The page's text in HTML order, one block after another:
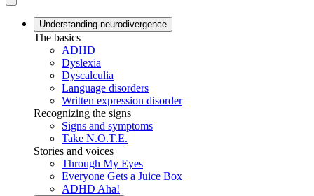
Understanding neurodivergence
The basics
ADHD
Dyslexia
Dyscalculia
Language disorders
Written expression disorder
Recognizing the signs
Signs and symptoms
Take N.O.T.E.
Stories and voices
Through My Eyes
Everyone Gets a Juice Box
ADHD Aha!